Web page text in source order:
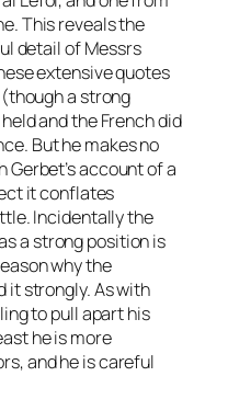
This reveals the
detail of Messrs
extensive quotes
a strong
and the French did
But he makes no
account of a
it conflates
Incidentally the
a strong position is
why the
it strongly. As with
to pull apart his
he is more
and he is careful